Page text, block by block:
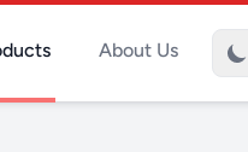
About Us